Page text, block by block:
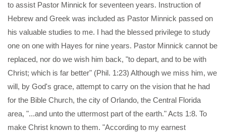
to assist Pastor Minnick for seventeen years. Instruction of
Hebrew and Greek was included as Pastor Minnick passed on
his valuable studies to me. I had the blessed privilege to study
one on one with Hayes for nine years. Pastor Minnick cannot be
replaced, nor do we wish him back, "to depart, and to be with
Christ; which is far better" (Phil. 1:23) Although we miss him, we
will, by God's grace, attempt to carry on the vision that he had
for the Bible Church, the city of Orlando, the Central Florida
area, "...and unto the uttermost part of the earth." Acts 1:8. To
make Christ known to them. "According to my earnest